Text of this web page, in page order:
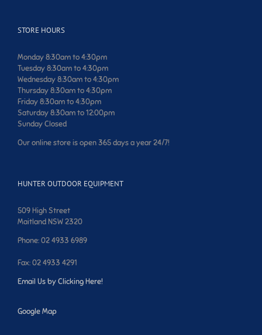
STORE HOURS
Monday 8:30am to 4:30pm
Tuesday 8:30am to 4:30pm
Wednesday 8:30am to 4:30pm
Thursday 8:30am to 4:30pm
Friday 8:30am to 4:30pm
Saturday 8:30am to 12:00pm
Sunday Closed
Our online store is open 365 days a year 24/7!
HUNTER OUTDOOR EQUIPMENT
509 High Street
Maitland NSW 2320
Phone: 02 4933 6989
Fax: 02 4933 4291
Email Us by Clicking Here!
Google Map